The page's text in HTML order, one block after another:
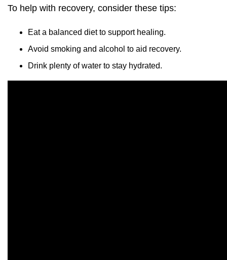
To help with recovery, consider these tips:
Eat a balanced diet to support healing.
Avoid smoking and alcohol to aid recovery.
Drink plenty of water to stay hydrated.